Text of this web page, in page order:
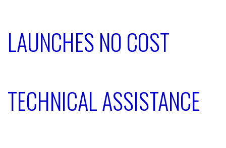
LAUNCHES NO COST
TECHNICAL ASSISTANCE